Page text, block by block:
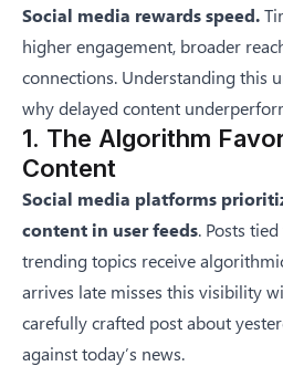
Social media rewards speed.
higher engagement, broader
connections. Understanding this
why delayed content
1. The Algorithm
Content
Social media platforms
content in user feeds. Posts
trending topics receive
arrives late misses this visibility
carefully crafted post about
against today’s news.